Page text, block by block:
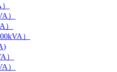
）
）
）
）
）